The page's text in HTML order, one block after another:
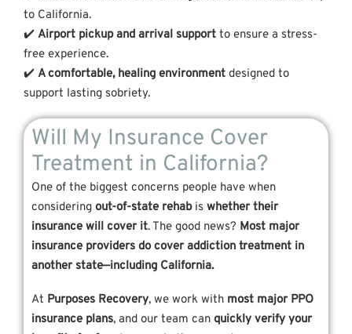
to California.
✔️ Airport pickup and arrival support to ensure a stress-
free experience.
✔️ A comfortable, healing environment designed to
support lasting sobriety.
Will My Insurance Cover
Treatment in California?
One of the biggest concerns people have when
considering out-of-state rehabis whether their
insurance will cover it. The good news? Most major
insurance providers do cover addiction treatment in
another state—including California.
At Purposes Recovery, we work with most major PPO
insurance plans, and our team can quickly verify your